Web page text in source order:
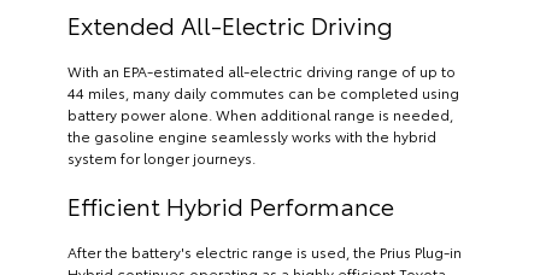
Extended All-Electric Driving
With an EPA-estimated all-electric driving range of up to
44 miles, many daily commutes can be completed using
battery power alone. When additional range is needed,
the gasoline engine seamlessly works with the hybrid
system for longer journeys.
Efficient Hybrid Performance
After the battery's electric range is used, the Prius Plug-in